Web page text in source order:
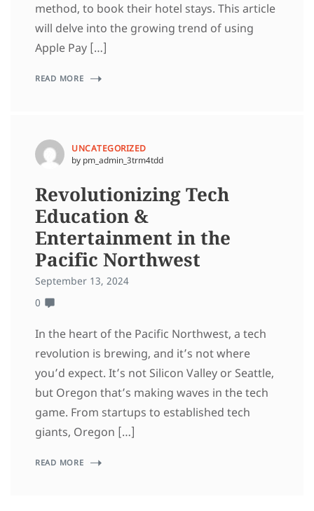
method, to book their hotel stays. This article
will delve into the growing trend of using
Apple Pay […]
READ MORE
UNCATEGORIZED
by pm_admin_3trm4tdd
Revolutionizing Tech
Education &
Entertainment in the
Pacific Northwest
September 13, 2024
0
In the heart of the Pacific Northwest, a tech
revolution is brewing, and it’s not where
you’d expect. It’s not Silicon Valley or Seattle,
but Oregon that’s making waves in the tech
game. From startups to established tech
giants, Oregon […]
READ MORE